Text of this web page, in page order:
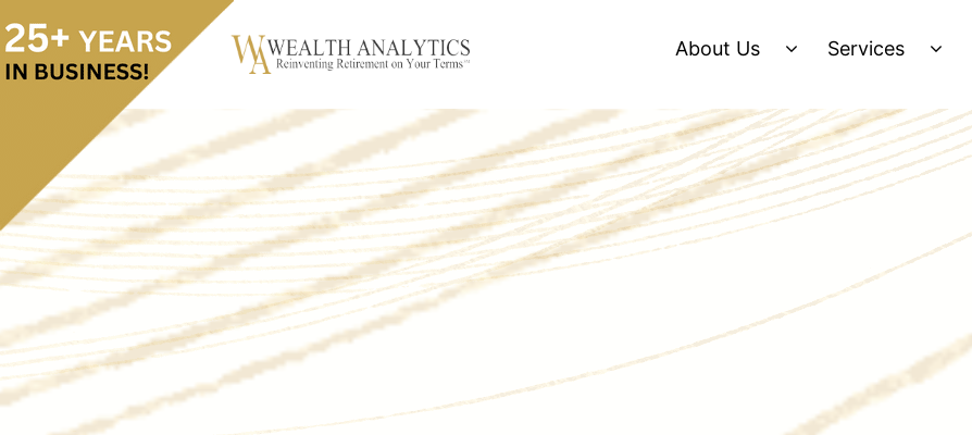
About Us Services